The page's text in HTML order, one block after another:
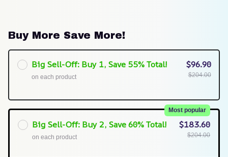
Buy More Save More!
Big Sell-Off: Buy 1, Save 55% Total!
on each product
$96.90
$204.00
Big Sell-Off: Buy 2, Save 60% Total!
Most popular
on each product
$183.60
$204.00